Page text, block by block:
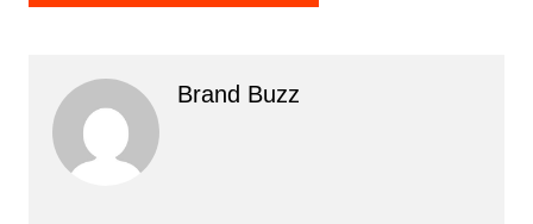
Brand Buzz